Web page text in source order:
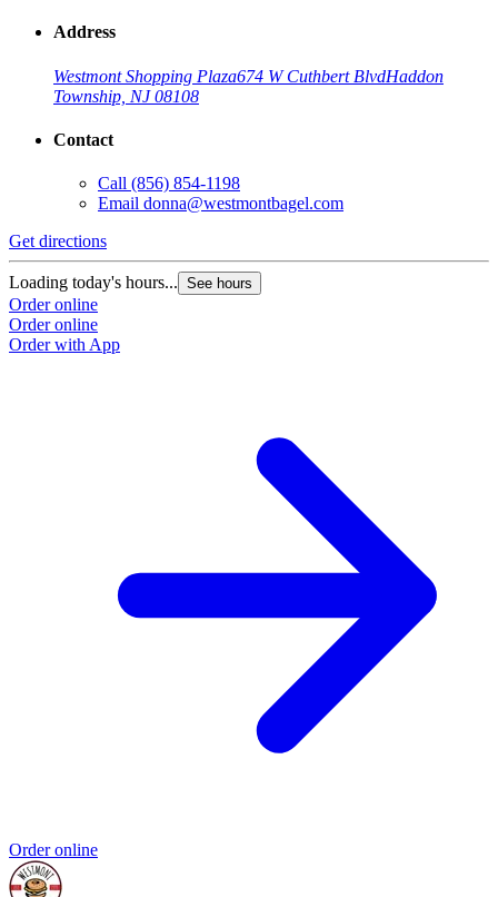
Address
Westmont Shopping Plaza674 W Cuthbert BlvdHaddon
Township, NJ 08108
Contact
Call (856) 854-1198
Email donna@westmontbagel.com
Get directions
Loading today's hours... See hours
Order online
Order online
Order with App
Order online